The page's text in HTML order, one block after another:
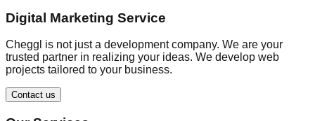
Digital Marketing Service
Cheggl is not just a development company. We are your
trusted partner in realizing your ideas. We develop web
projects tailored to your business.
Contact us